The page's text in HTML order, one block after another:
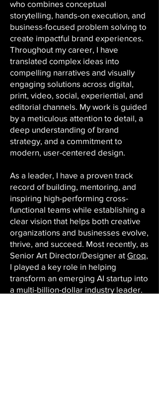
who combines conceptual
storytelling, hands-on execution, and
business-focused problem solving to
create impactful brand experiences.
Throughout my career, I have
translated complex ideas into
compelling narratives and visually
engaging solutions across digital,
print, video, social, experiential, and
editorial channels. My work is guided
by a meticulous attention to detail, a
deep understanding of brand
strategy, and a commitment to
modern, user-centered design.
As a leader, I have a proven track
record of building, mentoring, and
inspiring high-performing cross-
functional teams while establishing a
clear vision that helps both creative
organizations and businesses evolve,
thrive, and succeed. Most recently, as
Senior Art Director/Designer at Groq,
I played a key role in helping
transform an emerging AI startup into
a multi-billion-dollar industry leader.